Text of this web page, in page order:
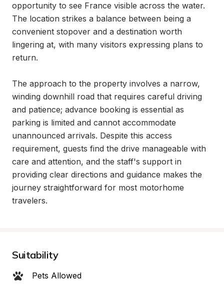
opportunity to see France visible across the water.
The location strikes a balance between being a
convenient stopover and a destination worth
lingering at, with many visitors expressing plans to
return.
The approach to the property involves a narrow,
winding downhill road that requires careful driving
and patience; advance booking is essential as
parking is limited and cannot accommodate
unannounced arrivals. Despite this access
requirement, guests find the drive manageable with
care and attention, and the staff's support in
providing clear directions and guidance makes the
journey straightforward for most motorhome
travelers.
Suitability
Pets Allowed